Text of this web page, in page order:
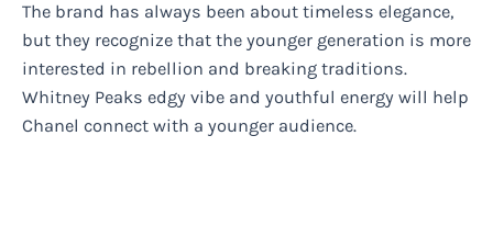
The brand has always been about timeless elegance,
but they recognize that the younger generation is more
interested in rebellion and breaking traditions.
Whitney Peaks edgy vibe and youthful energy will help
Chanel connect with a younger audience.